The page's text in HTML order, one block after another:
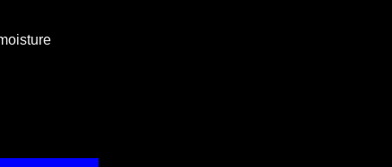
- 24 Unit quantity